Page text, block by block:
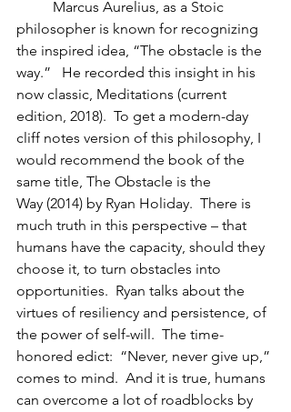
philosopher is known for recognizing
the inspired idea, “The obstacle is the
way.”   He recorded this insight in his
now classic, Meditations (current
edition, 2018).  To get a modern-day
cliff notes version of this philosophy, I
would recommend the book of the
same title, The Obstacle is the
Way (2014) by Ryan Holiday.  There is
much truth in this perspective – that
humans have the capacity, should they
choose it, to turn obstacles into
opportunities.  Ryan talks about the
virtues of resiliency and persistence, of
the power of self-will.  The time-
honored edict:  “Never, never give up,”
comes to mind.  And it is true, humans
can overcome a lot of roadblocks by